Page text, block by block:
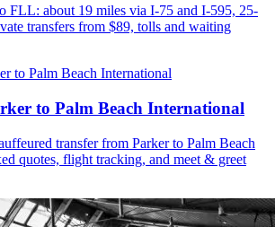
FLL: about 19 miles via I-75 and I-595, 25-
transfers from $89, tolls and waiting
to Palm Beach International
transfer from Parker to Palm Beach
quotes, flight tracking, and meet & greet